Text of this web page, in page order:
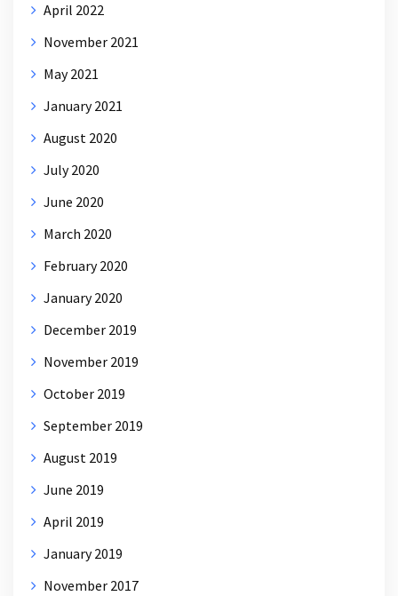
April 2022
November 2021
May 2021
January 2021
August 2020
July 2020
June 2020
March 2020
February 2020
January 2020
December 2019
November 2019
October 2019
September 2019
August 2019
June 2019
April 2019
January 2019
November 2017